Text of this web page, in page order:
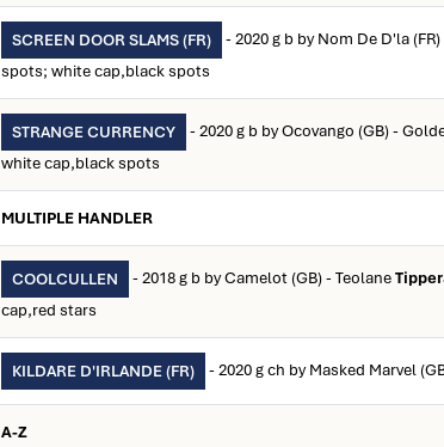
SCREEN DOOR SLAMS (FR) - 2020 g b by Nom De D'la
spots; white cap,black spots
STRANGE CURRENCY - 2020 g b by Ocovango (GB) -
white cap,black spots
MULTIPLE HANDLER
COOLCULLEN - 2018 g b by Camelot (GB) - Teolane
cap,red stars
KILDARE D'IRLANDE (FR) - 2020 g ch by Masked Marvel
A-Z